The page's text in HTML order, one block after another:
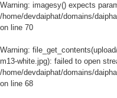
Warning: imagesy() expects
/home/devdaiphat/domains/
on line 70
Warning:
m13-white.jpg): failed to open
/home/devdaiphat/domains/
on line 68